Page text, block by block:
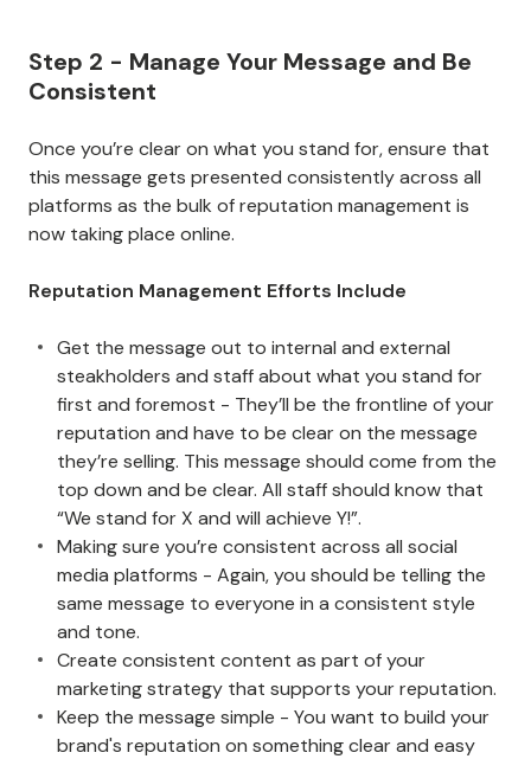
Step 2 - Manage Your Message and Be
Consistent
Once you’re clear on what you stand for, ensure that
this message gets presented consistently across all
platforms as the bulk of reputation management is
now taking place online.
Reputation Management Efforts Include
Get the message out to internal and external
steakholders and staff about what you stand for
first and foremost - They’ll be the frontline of your
reputation and have to be clear on the message
they’re selling. This message should come from the
top down and be clear. All staff should know that
“We stand for X and will achieve Y!”.
Making sure you’re consistent across all social
media platforms - Again, you should be telling the
same message to everyone in a consistent style
and tone.
Create consistent content as part of your
marketing strategy that supports your reputation.
Keep the message simple - You want to build your
brand's reputation on something clear and easy